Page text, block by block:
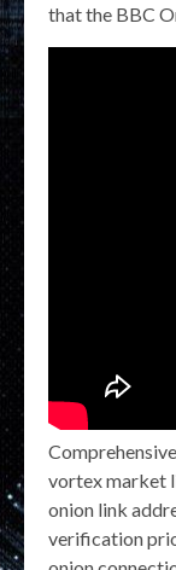
that the BBC
vortex market
onion link
verification